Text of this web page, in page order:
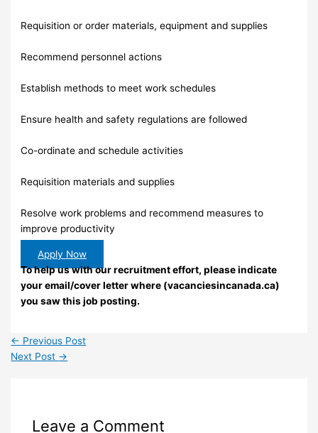
Requisition or order materials, equipment and supplies
Recommend personnel actions
Establish methods to meet work schedules
Ensure health and safety regulations are followed
Co-ordinate and schedule activities
Requisition materials and supplies
Resolve work problems and recommend measures to
improve productivity
Apply Now
To help us with our recruitment effort, please indicate
your email/cover letter where (vacanciesincanada.ca)
you saw this job posting.
← Previous Post
Next Post →
Leave a Comment